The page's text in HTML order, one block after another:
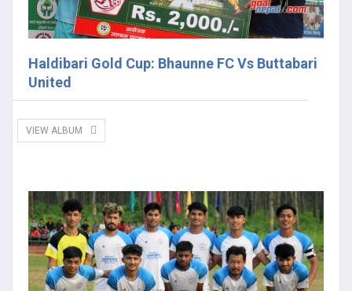
Haldibari Gold Cup: Bhaunne FC Vs Buttabari
United
VIEW ALBUM